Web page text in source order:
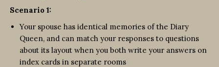
Scenario 1:
Your spouse has identical memories of the Diary
Queen, and can match your responses to questions
about its layout when you both write your answers on
index cards in separate rooms